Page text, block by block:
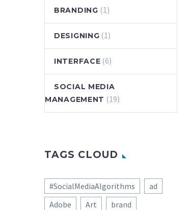
BRANDING (1)
DESIGNING (1)
INTERFACE (6)
SOCIAL MEDIA
MANAGEMENT (19)
TAGS CLOUD
#SocialMediaAlgorithms
ad
Adobe
Art
brand